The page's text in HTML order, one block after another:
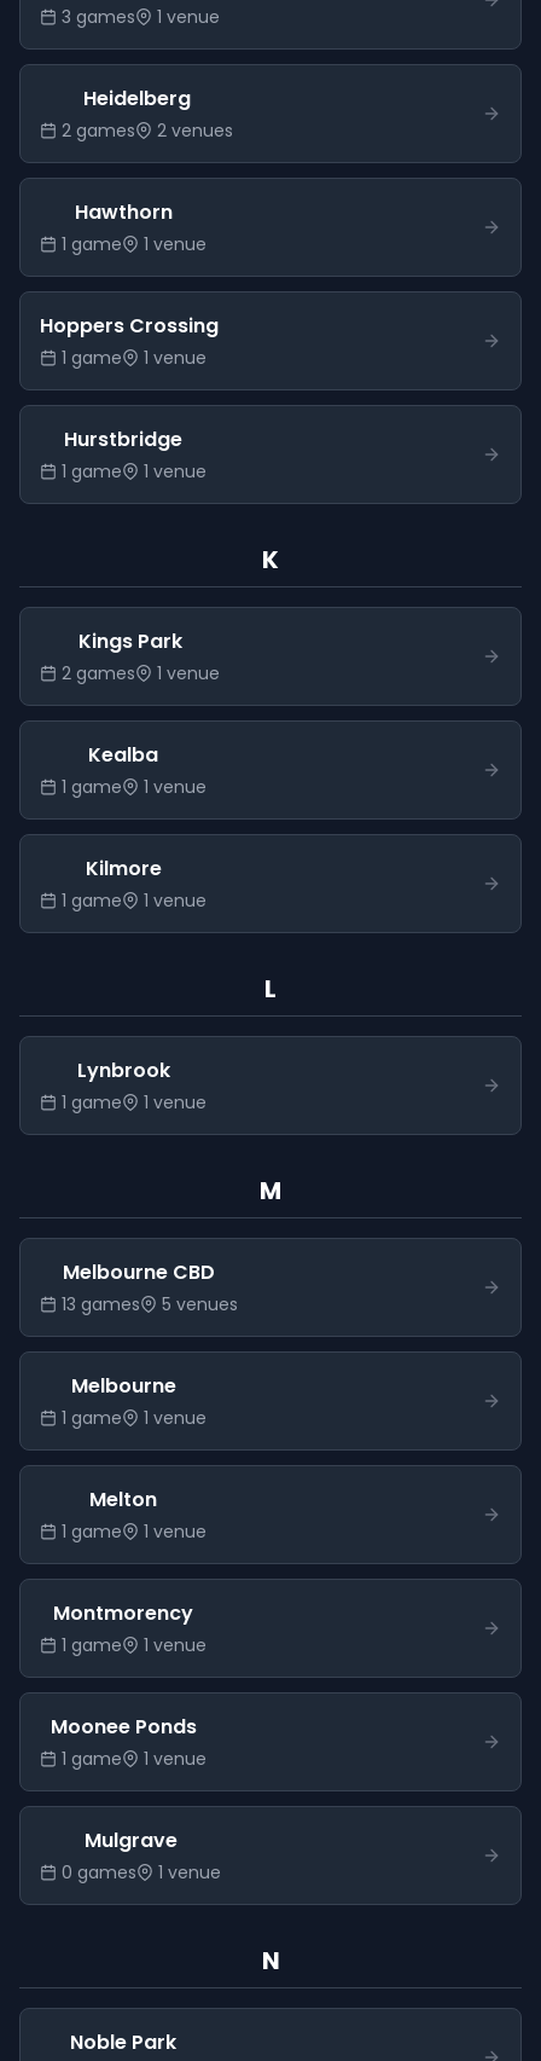
3 games 1 venue
Heidelberg
2 games 2 venues
Hawthorn
1 game 1 venue
Hoppers Crossing
1 game 1 venue
Hurstbridge
1 game 1 venue
K
Kings Park
2 games 1 venue
Kealba
1 game 1 venue
Kilmore
1 game 1 venue
L
Lynbrook
1 game 1 venue
M
Melbourne CBD
13 games 5 venues
Melbourne
1 game 1 venue
Melton
1 game 1 venue
Montmorency
1 game 1 venue
Moonee Ponds
1 game 1 venue
Mulgrave
0 games 1 venue
N
Noble Park